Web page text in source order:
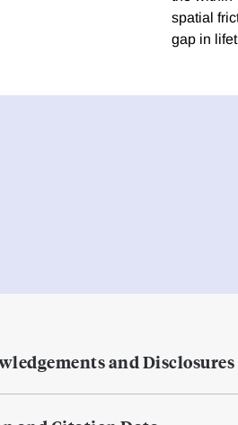
spatial
gap in
and Disclosures